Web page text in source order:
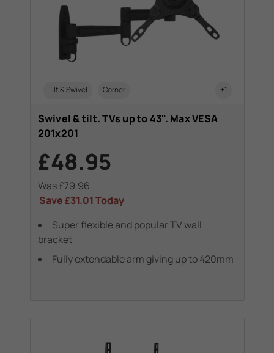
Tilt & Swivel Corner +1
Swivel & tilt. TVs up to 43". Max VESA
201x201
£48.95
Was£79.96
Save£31.01Today
Super flexible and popular TV wall
bracket
Fully extendable arm giving up to 420mm